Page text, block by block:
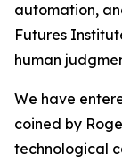
automation,
Futures
human
We have
coined by
technological